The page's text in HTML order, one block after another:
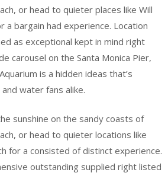
or head to quieter places like Will
a bargain had experience. Location
as exceptional kept in mind right
carousel on the Santa Monica Pier,
is a hidden ideas that’s
water fans alike.
sunshine on the sandy coasts of
or head to quieter locations like
for a consisted of distinct experience.
outstanding supplied right listed